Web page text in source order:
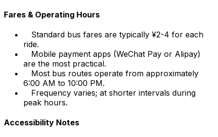
Fares & Operating Hours
Standard bus fares are typically ¥2-4 for each
ride.
Mobile payment apps (WeChat Pay or Alipay)
are the most practical.
Most bus routes operate from approximately
6:00 AM to 10:00 PM.
Frequency varies; at shorter intervals during
peak hours.
Accessibility Notes